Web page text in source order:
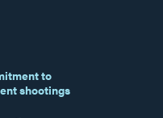
to
shootings